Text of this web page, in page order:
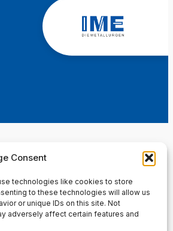
Consent
technologies like cookies to store
to these technologies will allow us
or unique IDs on this site. Not
adversely affect certain features and